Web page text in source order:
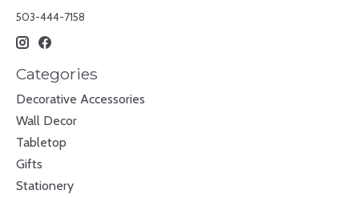
503-444-7158
Categories
Decorative Accessories
Wall Decor
Tabletop
Gifts
Stationery